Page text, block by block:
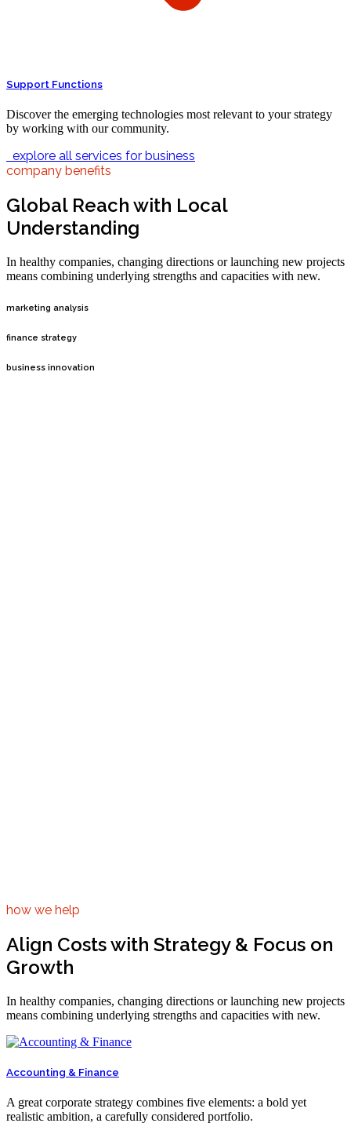
Support Functions
Discover the emerging technologies most relevant to your strategy
by working with our community.
explore all services for business
company benefits
Global Reach with Local
Understanding
In healthy companies, changing directions or launching new projects
means combining underlying strengths and capacities with new.
marketing analysis
finance strategy
business innovation
how we help
Align Costs with Strategy & Focus on
Growth
In healthy companies, changing directions or launching new projects
means combining underlying strengths and capacities with new.
Accounting & Finance
A great corporate strategy combines five elements: a bold yet
realistic ambition, a carefully considered portfolio.